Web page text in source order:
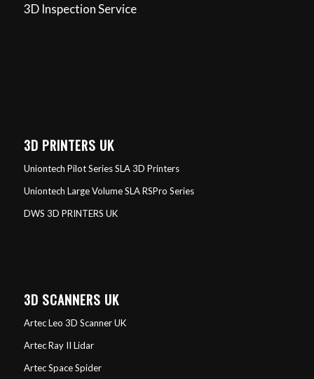
3D Inspection Service
3D PRINTERS UK
Uniontech Pilot Series SLA 3D Printers
Uniontech Large Volume SLA RSPro Series
DWS 3D PRINTERS UK
3D SCANNERS UK
Artec Leo 3D Scanner UK
Artec Ray II Lidar
Artec Space Spider